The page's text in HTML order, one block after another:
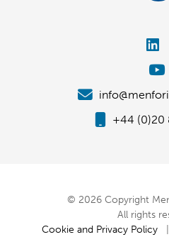
+44 (0)20
© 2026 Copyright
All rights
Cookie and Privacy Policy